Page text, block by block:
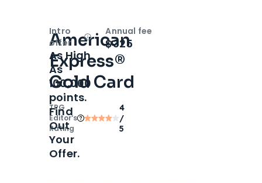
American
Express®
Gold Card
TPG
Editor‘s
Rating
4
/
5
Intro
offer
OpenIntro bonus
As High
As
100,000
points.
Find
Out
Your
Offer.
Annual fee
$325